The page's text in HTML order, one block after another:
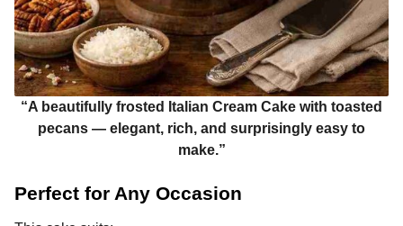
“A beautifully frosted Italian Cream Cake with toasted
pecans — elegant, rich, and surprisingly easy to
make.”
Perfect for Any Occasion